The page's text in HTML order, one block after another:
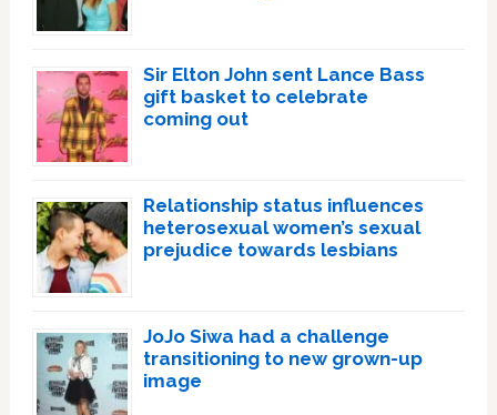
Sir Elton John sent Lance Bass
gift basket to celebrate
coming out
Relationship status influences
heterosexual women’s sexual
prejudice towards lesbians
JoJo Siwa had a challenge
transitioning to new grown-up
image